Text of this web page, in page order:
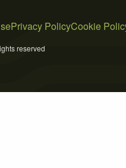
Privacy PolicyCookie
reserved